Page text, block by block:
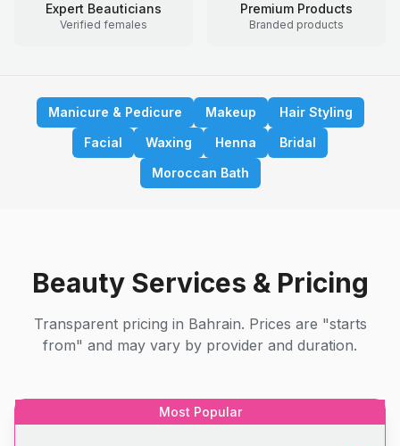
Expert Beauticians
Verified females
Premium Products
Branded products
Manicure & Pedicure Makeup
Hair Styling
Facial
Waxing Henna
Bridal
Moroccan Bath
Beauty Services & Pricing
Transparent pricing in Bahrain. Prices are "starts
from" and may vary by provider and duration.
Most Popular